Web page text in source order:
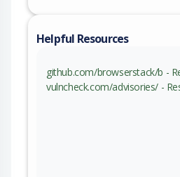
Helpful Resources
github.com/browserstack/b -
vulncheck.com/advisories/ -